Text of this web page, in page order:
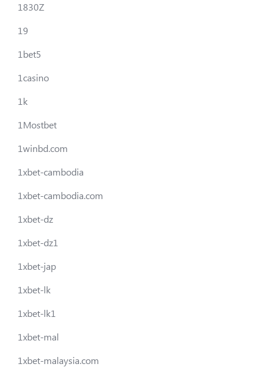
1830Z
19
1bet5
1casino
1k
1Mostbet
1winbd.com
1xbet-cambodia
1xbet-cambodia.com
1xbet-dz
1xbet-dz1
1xbet-jap
1xbet-lk
1xbet-lk1
1xbet-mal
1xbet-malaysia.com